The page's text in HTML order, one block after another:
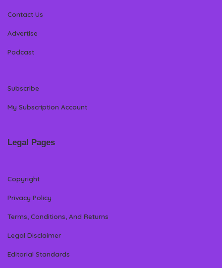
Contact Us
Advertise
Podcast
Subscribe
My Subscription Account
Legal Pages
Copyright
Privacy Policy
Terms, Conditions, And Returns
Legal Disclaimer
Editorial Standards